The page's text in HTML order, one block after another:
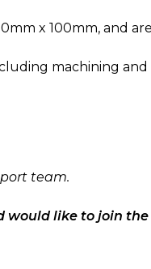
x 100mm, and
machining and
team.
like to join